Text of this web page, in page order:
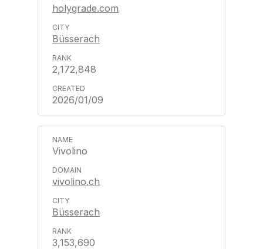
holygrade.com
Büsserach
2,172,848
2026/01/09
Vivolino
vivolino.ch
Büsserach
3,153,690